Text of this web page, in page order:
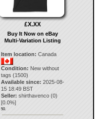
£X.XX
Buy It Now on eBay
Multi-Variation Listing
Item location: Canada
Condition: New without
tags (1500)
Available since: 2025-08-
15 18:49 BST
Seller: shirthavenco (0)
[0.0%]
50.